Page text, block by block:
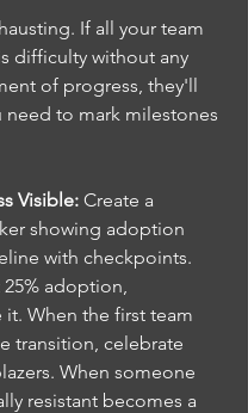
If all your team
difficulty without any
of progress, they'll
need to mark milestones
Visible: Create a
showing adoption
with checkpoints.
adoption,
When the first team
transition, celebrate
When someone
resistant becomes a